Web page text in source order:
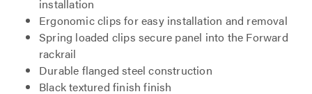
installation
Ergonomic clips for easy installation and removal
Spring loaded clips secure panel into the Forward
rackrail
Durable flanged steel construction
Black textured finish finish